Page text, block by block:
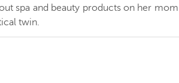
spa and beauty products on her mom
twin.